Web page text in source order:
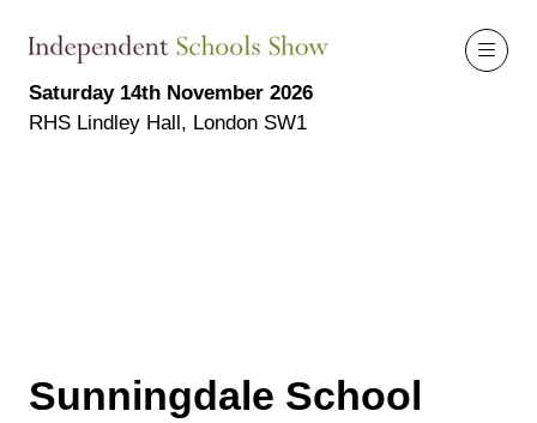
Saturday 14th November 2026
RHS Lindley Hall, London SW1
Sunningdale School